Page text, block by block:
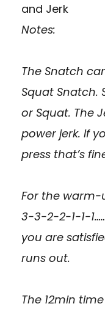
and Jerk
Notes:
The Snatch
Squat Snatch.
or Squat. The
power jerk. If
press that’s
For the warm-
3-3-2-2-1-1-
you are
runs out.
The 12min